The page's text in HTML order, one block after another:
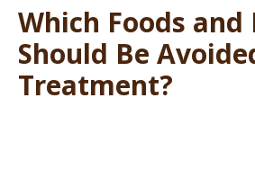
Which Foods and
Should Be
Treatment?